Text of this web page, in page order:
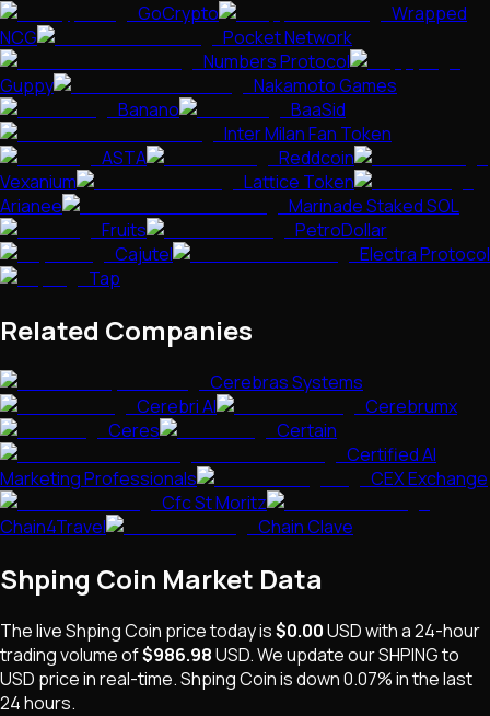
GoCrypto
Wrapped
NCG
Pocket Network
Numbers Protocol
Guppy
Nakamoto Games
Banano
BaaSid
Inter Milan Fan Token
ASTA
Reddcoin
Vexanium
Lattice Token
Arianee
Marinade Staked SOL
Fruits
PetroDollar
Cajutel
Electra Protocol
Tap
Related Companies
Cerebras Systems
Cerebri AI
Cerebrumx
Ceres
Certain
Certified AI
Marketing Professionals
CEX Exchange
Cfc St Moritz
Chain4Travel
Chain Clave
Shping Coin Market Data
The liveShping Coin price today is$0.00USDwith a 24-hour
trading volume of$986.98USD. We update ourSHPINGto
USD price in real-time.Shping Coinisdown 0.07%in the last
24 hours.